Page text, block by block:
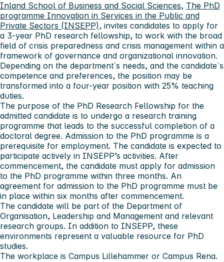
Inland School of Business and Social Sciences, The PhD
programme Innovation in Services in the Public and
Private Sectors (INSEPP), invites candidates to apply for
a 3-year PhD research fellowship, to work with the broad
field of crisis preparedness and crisis management within a
framework of governance and organizational innovation.
Depending on the department`s needs, and the candidate`s
competence and preferences, the position may be
transformed into a four-year position with 25% teaching
duties.
The purpose of the PhD Research Fellowship for the
admitted candidate is to undergo a research training
programme that leads to the successful completion of a
doctoral degree. Admission to the PhD programme is a
prerequisite for employment. The candidate is expected to
participate actively in INSEPP’s activities. After
commencement, the candidate must apply for admission
to the PhD programme within three months. An
agreement for admission to the PhD programme must be
in place within six months after commencement.
The candidate will be part of the Department of
Organisation, Leadership and Management and relevant
research groups. In addition to INSEPP, these
environments represent a valuable resource for PhD
studies.
The workplace is Campus Lillehammer or Campus Rena.